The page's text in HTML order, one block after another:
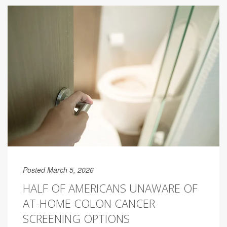
Posted March 5, 2026
HALF OF AMERICANS UNAWARE OF
AT-HOME COLON CANCER
SCREENING OPTIONS